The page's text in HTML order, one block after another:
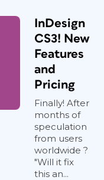
InDesign
CS3! New
Features
and
Pricing
Finally! After
months of
speculation
from users
worldwide ?
"Will it fix
this an...